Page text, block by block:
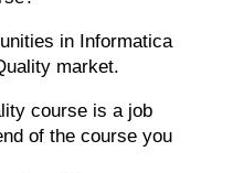
in Informatica
market.
course is a job
of the course you